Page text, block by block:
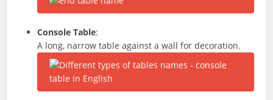
Console Table:
A long, narrow table against a wall for decoration.